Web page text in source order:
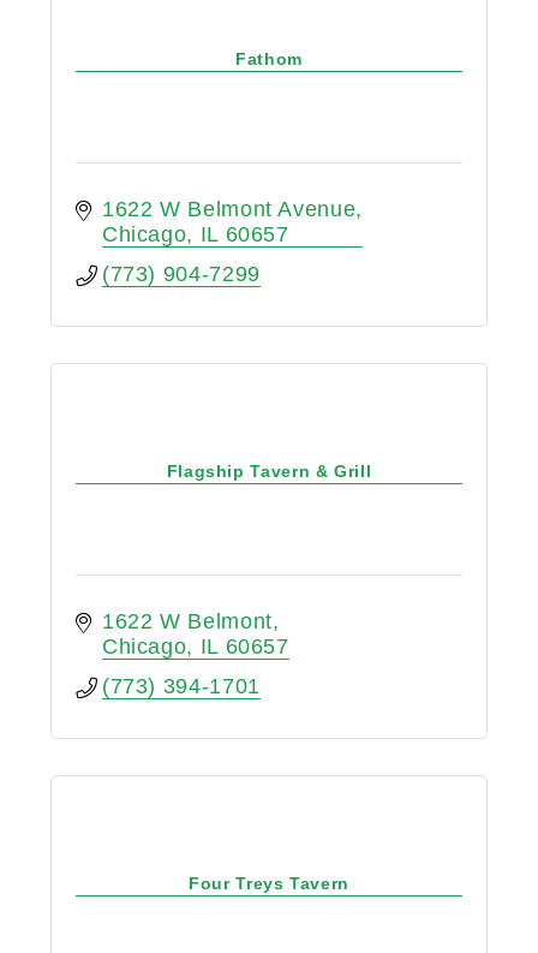
Fathom
1622 W Belmont Avenue
Chicago
IL 60657
(773) 904-7299
Flagship Tavern & Grill
1622 W Belmont
Chicago
IL 60657
(773) 394-1701
Four Treys Tavern